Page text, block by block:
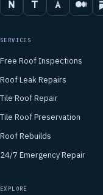
SERVICES
Free Roof Inspections
Roof Leak Repairs
Tile Roof Repair
Tile Roof Preservation
Roof Rebuilds
24/7 Emergency Repair
EXPLORE